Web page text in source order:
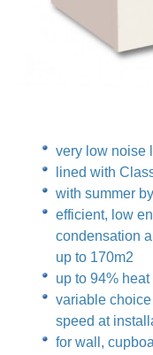
very low noise
lined with
with summer
efficient, low
condensation
up to 170m2
up to 94%
variable
speed at
for wall,